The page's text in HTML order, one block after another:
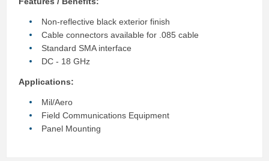
Non-reflective black exterior finish
Cable connectors available for .085 cable
Standard SMA interface
DC - 18 GHz
Applications:
Mil/Aero
Field Communications Equipment
Panel Mounting